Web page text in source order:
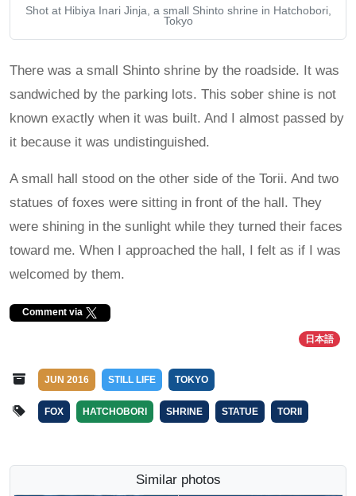
Shot at Hibiya Inari Jinja, a small Shinto shrine in Hatchobori,
Tokyo
There was a small Shinto shrine by the roadside. It was
sandwiched by the parking lots. This sober shine is not
known exactly when it was built. And I almost passed by
it because it was undistinguished.
A small hall stood on the other side of the Torii. And two
statues of foxes were sitting in front of the hall. They
were shining in the sunlight while they turned their faces
toward me. When I approached the hall, I felt as if I was
welcomed by them.
Comment via
日本語
JUN 2016 STILL LIFE TOKYO
FOX HATCHOBORI SHRINE STATUE TORII
Similar photos